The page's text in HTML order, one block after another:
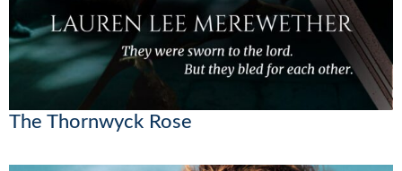
The Thornwyck Rose